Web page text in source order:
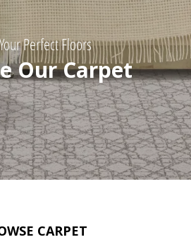
Perfect Floors
Our Carpet
CARPET